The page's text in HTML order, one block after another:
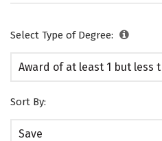
Select Type of Degree:
Award of at least 1 but less
Sort By:
Save